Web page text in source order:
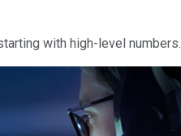
with high-level numbers.